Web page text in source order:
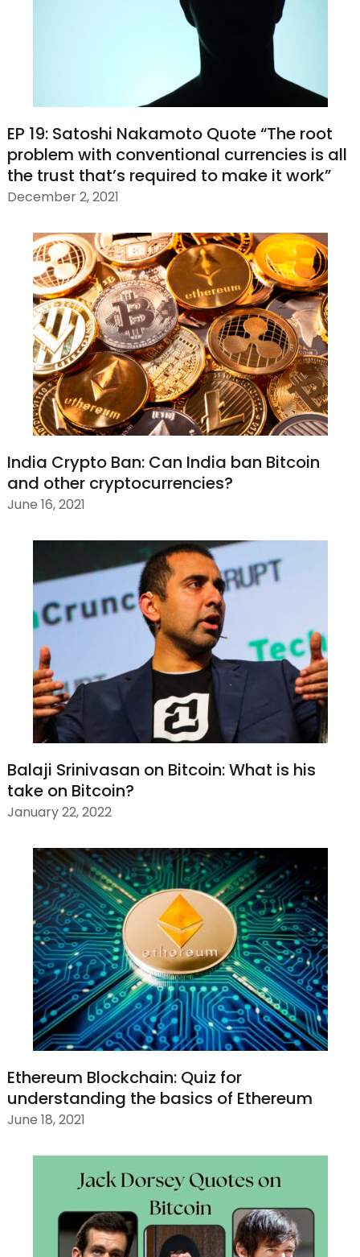
EP 19: Satoshi Nakamoto Quote “The root
problem with conventional currencies is all
the trust that’s required to make it work”
December 2, 2021
India Crypto Ban: Can India ban Bitcoin
and other cryptocurrencies?
June 16, 2021
Balaji Srinivasan on Bitcoin: What is his
take on Bitcoin?
January 22, 2022
Ethereum Blockchain: Quiz for
understanding the basics of Ethereum
June 18, 2021